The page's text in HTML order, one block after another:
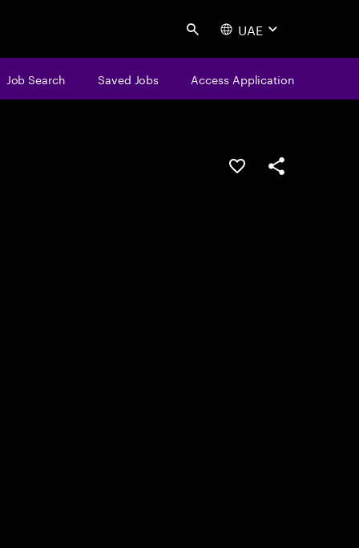
Search UAE
Job Search Saved Jobs Access Application
Save this jobShare this job